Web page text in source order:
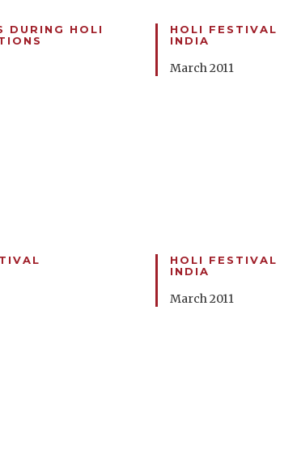
DURING HOLI
HOLI FESTIVAL
INDIA
March 2011
HOLI FESTIVAL
INDIA
March 2011